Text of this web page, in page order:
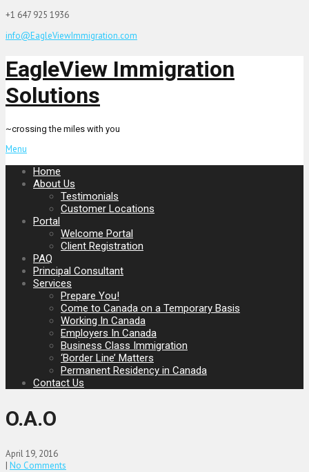
+1 647 925 1936
info@EagleViewImmigration.com
EagleView Immigration
Solutions
~crossing the miles with you
Menu
Home
About Us
Testimonials
Customer Locations
Portal
Welcome Portal
Client Registration
PAQ
Principal Consultant
Services
Prepare You!
Come to Canada on a Temporary Basis
Working In Canada
Employers In Canada
Business Class Immigration
‘Border Line’ Matters
Permanent Residency in Canada
Contact Us
O.A.O
April 19, 2016
| No Comments